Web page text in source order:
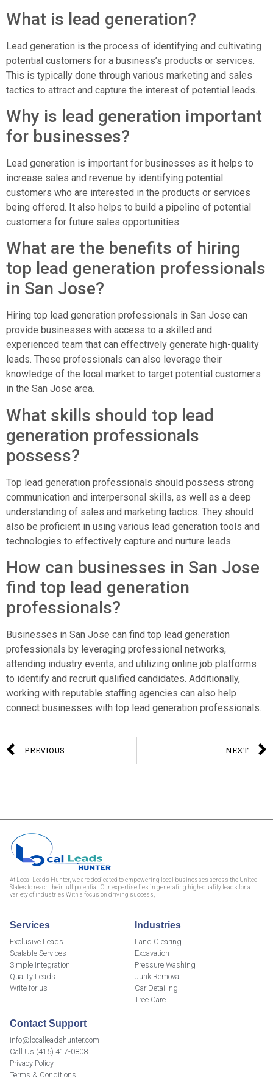
What is lead generation?
Lead generation is the process of identifying and cultivating
potential customers for a business’s products or services.
This is typically done through various marketing and sales
tactics to attract and capture the interest of potential leads.
Why is lead generation important
for businesses?
Lead generation is important for businesses as it helps to
increase sales and revenue by identifying potential
customers who are interested in the products or services
being offered. It also helps to build a pipeline of potential
customers for future sales opportunities.
What are the benefits of hiring
top lead generation professionals
in San Jose?
Hiring top lead generation professionals in San Jose can
provide businesses with access to a skilled and
experienced team that can effectively generate high-quality
leads. These professionals can also leverage their
knowledge of the local market to target potential customers
in the San Jose area.
What skills should top lead
generation professionals
possess?
Top lead generation professionals should possess strong
communication and interpersonal skills, as well as a deep
understanding of sales and marketing tactics. They should
also be proficient in using various lead generation tools and
technologies to effectively capture and nurture leads.
How can businesses in San Jose
find top lead generation
professionals?
Businesses in San Jose can find top lead generation
professionals by leveraging professional networks,
attending industry events, and utilizing online job platforms
to identify and recruit qualified candidates. Additionally,
working with reputable staffing agencies can also help
connect businesses with top lead generation professionals.
PREVIOUS NEXT
At Local Leads Hunter, we are dedicated to empowering local businesses across the United
States to reach their full potential. Our expertise lies in generating high-quality leads for a
variety of industries With a focus on driving success,
Services
Exclusive Leads
Scalable Services
Simple Integration
Quality Leads
Write for us
Industries
Land Clearing
Excavation
Pressure Washing
Junk Removal
Car Detailing
Tree Care
Contact Support
info@localleadshunter.com
Call Us (415) 417-0808
Privacy Policy
Terms & Conditions